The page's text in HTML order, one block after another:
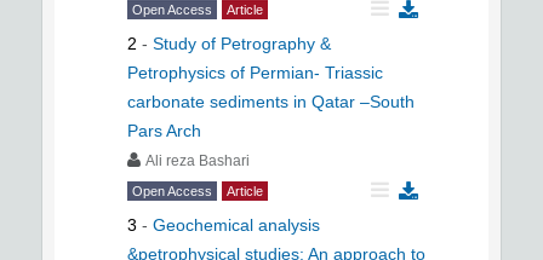
Open Access Article
2 - Study of Petrography &
Petrophysics of Permian- Triassic
carbonate sediments in Qatar –South
Pars Arch
Ali reza Bashari
Open Access Article
3 - Geochemical analysis
&petrophysical studies: An approach to